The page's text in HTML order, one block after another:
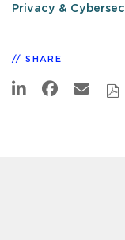
Privacy &
SHARE